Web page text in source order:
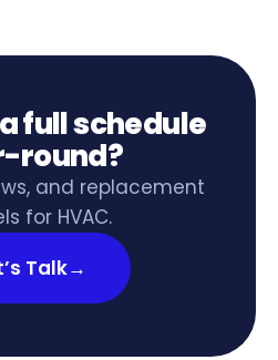
full schedule
round?
and replacement
for HVAC.
Talk→